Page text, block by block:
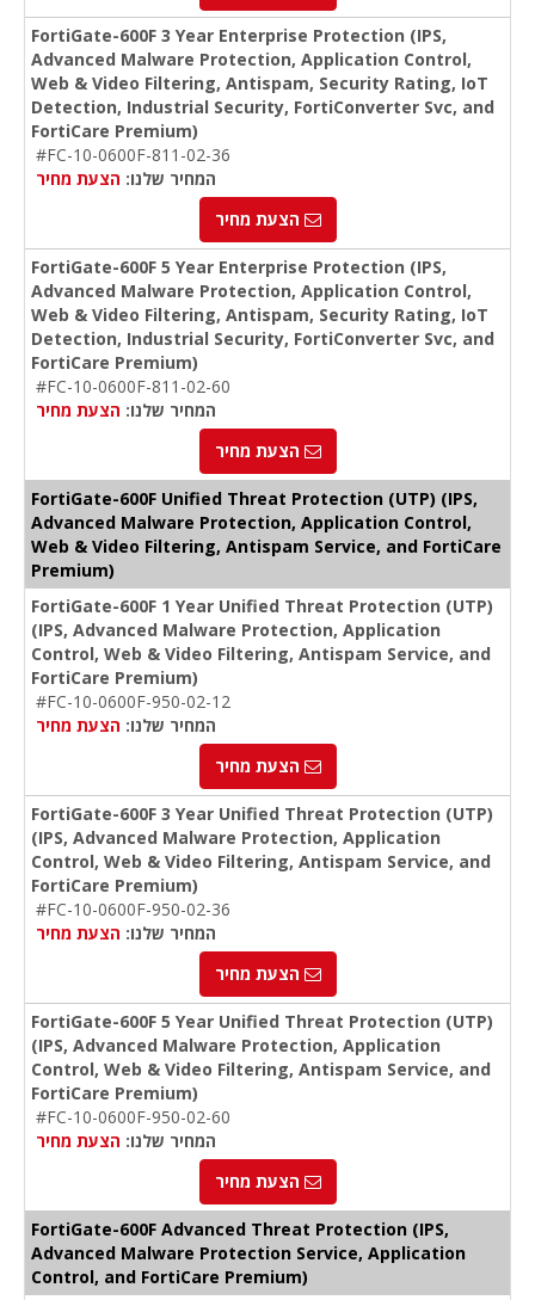
FortiGate-600F 3 Year Enterprise Protection (IPS,
Advanced Malware Protection, Application Control,
Web & Video Filtering, Antispam, Security Rating, IoT
Detection, Industrial Security, FortiConverter Svc, and
FortiCare Premium)
#FC-10-0600F-811-02-36
המחיר שלנו: הצעת מחיר
הצעת מחיר
FortiGate-600F 5 Year Enterprise Protection (IPS,
Advanced Malware Protection, Application Control,
Web & Video Filtering, Antispam, Security Rating, IoT
Detection, Industrial Security, FortiConverter Svc, and
FortiCare Premium)
#FC-10-0600F-811-02-60
המחיר שלנו: הצעת מחיר
הצעת מחיר
FortiGate-600F Unified Threat Protection (UTP) (IPS,
Advanced Malware Protection, Application Control,
Web & Video Filtering, Antispam Service, and FortiCare
Premium)
FortiGate-600F 1 Year Unified Threat Protection (UTP)
(IPS, Advanced Malware Protection, Application
Control, Web & Video Filtering, Antispam Service, and
FortiCare Premium)
#FC-10-0600F-950-02-12
המחיר שלנו: הצעת מחיר
הצעת מחיר
FortiGate-600F 3 Year Unified Threat Protection (UTP)
(IPS, Advanced Malware Protection, Application
Control, Web & Video Filtering, Antispam Service, and
FortiCare Premium)
#FC-10-0600F-950-02-36
המחיר שלנו: הצעת מחיר
הצעת מחיר
FortiGate-600F 5 Year Unified Threat Protection (UTP)
(IPS, Advanced Malware Protection, Application
Control, Web & Video Filtering, Antispam Service, and
FortiCare Premium)
#FC-10-0600F-950-02-60
המחיר שלנו: הצעת מחיר
הצעת מחיר
FortiGate-600F Advanced Threat Protection (IPS,
Advanced Malware Protection Service, Application
Control, and FortiCare Premium)